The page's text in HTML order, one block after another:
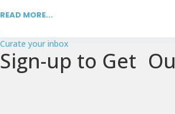
READ MORE...
Curate your inbox
Sign-up to Get